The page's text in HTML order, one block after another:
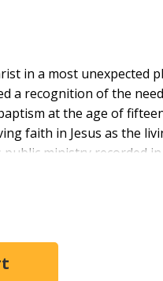
in a most unexpected
a recognition of the
at the age of
faith in Jesus as the
ministry recorded
His actions. Every act of
putting it in
Jesus's life,